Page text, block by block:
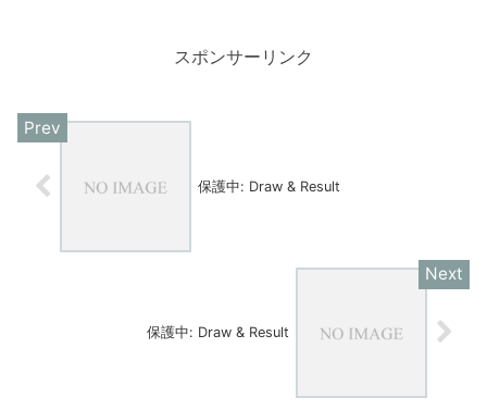
スポンサーリンク
保護中: Draw & Result
保護中: Draw & Result